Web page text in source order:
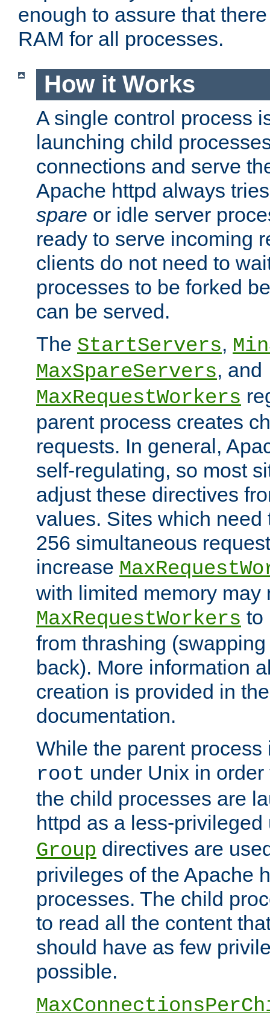
enough to assure that
RAM for all processes.
How it Works
A single control process
launching child
connections and serve
Apache httpd always
spare or idle server
ready to serve incoming
clients do not need to
processes to be forked
can be served.
The StartServers,
MaxSpareServers, and
MaxRequestWorkers
parent process creates
requests. In general,
self-regulating, so most
adjust these directives
values. Sites which need
256 simultaneous
increase
with limited memory may
MaxRequestWorkers to
from thrashing
back). More information
creation is provided in
documentation.
While the parent
root under Unix in
the child processes are
httpd as a less-
Group directives are
privileges of the Apache
processes. The child
to read all the content
should have as few
possible.